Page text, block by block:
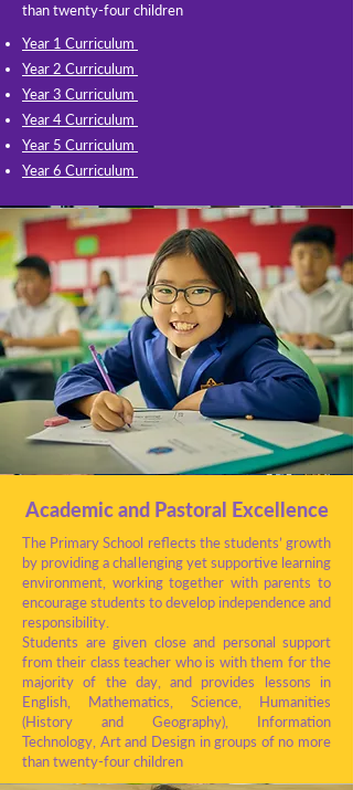
than twenty-four children
Year 1 Curriculum
Year 2 Curriculum
Year 3 Curriculum
Year 4 Curriculum
Year 5 Curriculum
Year 6 Curriculum
Academic and Pastoral Excellence
The Primary School reflects the students’ growth
by providing a challenging yet supportive learning
environment, working together with parents to
encourage students to develop independence and
responsibility.
Students are given close and personal support
from their class teacher who is with them for the
majority of the day, and provides lessons in
English, Mathematics, Science, Humanities
(History and Geography), Information
Technology, Art and Design in groups of no more
than twenty-four children